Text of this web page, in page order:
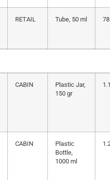
RETAIL Tube, 50 ml
CABIN
Plastic Jar,
150 gr
CABIN
Plastic
Bottle,
1000 ml